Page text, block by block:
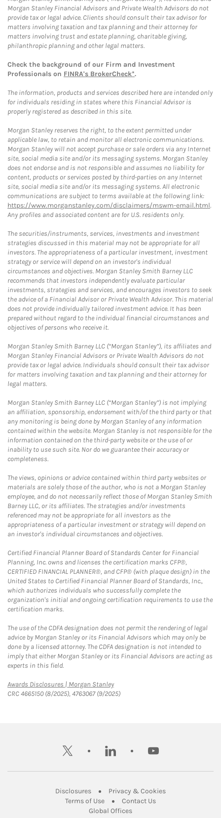
Morgan Stanley Financial Advisors and Private Wealth Advisors do not
provide tax or legal advice. Clients should consult their tax advisor for
matters involving taxation and tax planning and their attorney for
matters involving trust and estate planning, charitable giving,
philanthropic planning and other legal matters.
Check the background of our Firm and Investment
Professionals on FINRA's BrokerCheck*.
The information, products and services described here are intended only
for individuals residing in states where this Financial Advisor is
properly registered as described in this site.
Morgan Stanley reserves the right, to the extent permitted under
applicable law, to retain and monitor all electronic communications.
Morgan Stanley will not accept purchase or sale orders via any Internet
site, social media site and/or its messaging systems. Morgan Stanley
does not endorse and is not responsible and assumes no liability for
content, products or services posted by third-parties on any Internet
site, social media site and/or its messaging systems. All electronic
communications are subject to terms available at the following link:
https://www.morganstanley.com/disclaimers/mswm-email.html.
Any profiles and associated content are for U.S. residents only.
The securities/instruments, services, investments and investment
strategies discussed in this material may not be appropriate for all
investors. The appropriateness of a particular investment, investment
strategy or service will depend on an investor's individual
circumstances and objectives. Morgan Stanley Smith Barney LLC
recommends that investors independently evaluate particular
investments, strategies and services, and encourages investors to seek
the advice of a Financial Advisor or Private Wealth Advisor. This material
does not provide individually tailored investment advice. It has been
prepared without regard to the individual financial circumstances and
objectives of persons who receive it.
Morgan Stanley Smith Barney LLC (“Morgan Stanley”), its affiliates and
Morgan Stanley Financial Advisors or Private Wealth Advisors do not
provide tax or legal advice. Individuals should consult their tax advisor
for matters involving taxation and tax planning and their attorney for
legal matters.
Morgan Stanley Smith Barney LLC (“Morgan Stanley”) is not implying
an affiliation, sponsorship, endorsement with/of the third party or that
any monitoring is being done by Morgan Stanley of any information
contained within the website. Morgan Stanley is not responsible for the
information contained on the third-party website or the use of or
inability to use such site. Nor do we guarantee their accuracy or
completeness.
The views, opinions or advice contained within third party websites or
materials are solely those of the author, who is not a Morgan Stanley
employee, and do not necessarily reflect those of Morgan Stanley Smith
Barney LLC, or its affiliates. The strategies and/or investments
referenced may not be appropriate for all investors as the
appropriateness of a particular investment or strategy will depend on
an investor's individual circumstances and objectives.
Certified Financial Planner Board of Standards Center for Financial
Planning, Inc. owns and licenses the certification marks CFP®,
CERTIFIED FINANCIAL PLANNER®, and CFP® (with plaque design) in the
United States to Certified Financial Planner Board of Standards, Inc.,
which authorizes individuals who successfully complete the
organization's initial and ongoing certification requirements to use the
certification marks.
The use of the CDFA designation does not permit the rendering of legal
advice by Morgan Stanley or its Financial Advisors which may only be
done by a licensed attorney. The CDFA designation is not intended to
imply that either Morgan Stanley or its Financial Advisors are acting as
experts in this field.
Awards Disclosures | Morgan StanleyLink Opens in New Tab
CRC 4665150 (8/2025), 4763067 (9/2025)
twitter linkedin youtube
DisclosuresLink Opens in New Tab
Privacy & CookiesLink Opens in
Terms of UseLink Opens in New Tab
Contact UsLink Opens in New
Global OfficesLink Opens in New Tab